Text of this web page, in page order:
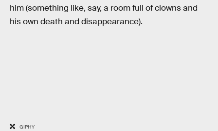
him (something like, say, a room full of clowns and
his own death and disappearance).
GIPHY